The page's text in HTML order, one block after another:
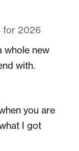
for 2026
whole new
with.
you are
I got